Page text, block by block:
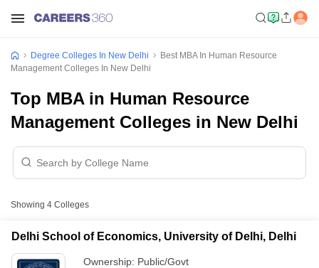
Degree Colleges In New Delhi
Best MBA In Human Resource
Management Colleges In New Delhi
Top MBA in Human Resource
Management Colleges in New Delhi
Showing 4 Colleges
Delhi School of Economics, University of Delhi, Delhi
Ownership: Public/Govt